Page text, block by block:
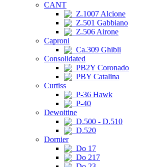
CANT
Z.1007 Alcione
Z.501 Gabbiano
Z.506 Airone
Caproni
Ca.309 Ghibli
Consolidated
PB2Y Coronado
PBY Catalina
Curtiss
P-36 Hawk
P-40
Dewoitine
D.500 - D.510
D.520
Dornier
Do 17
Do 217